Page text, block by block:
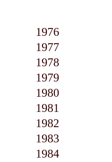
1976
1977
1978
1979
1980
1981
1982
1983
1984